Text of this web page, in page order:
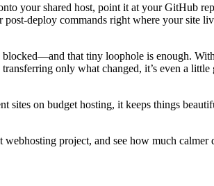
your shared host, point it at your GitHub
deploy commands right where your
that tiny loophole is enough.
only what changed, it’s even a
sites on budget hosting, it keeps things
project, and see how much calmer